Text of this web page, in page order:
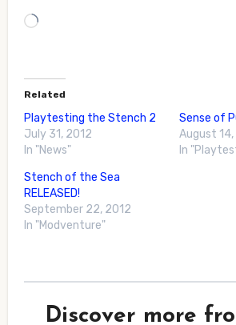
Loading…
Related
Playtesting the Stench 2
July 31, 2012
In "News"
Sense of
August 14,
In
Stench of the Sea
RELEASED!
September 22, 2012
In "Modventure"
Discover more